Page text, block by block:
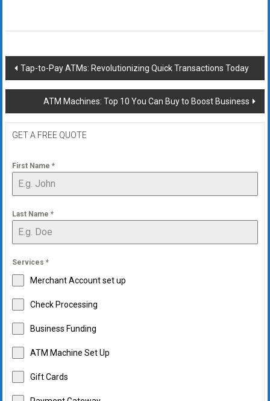
Post
navigation
Tap-to-Pay ATMs: Revolutionizing Quick Transactions Today
ATM Machines: Top 10 You Can Buy to Boost Business
GET A FREE QUOTE
First Name *
Last Name *
Services *
Merchant Account set up
Check Processing
Business Funding
ATM Machine Set Up
Gift Cards